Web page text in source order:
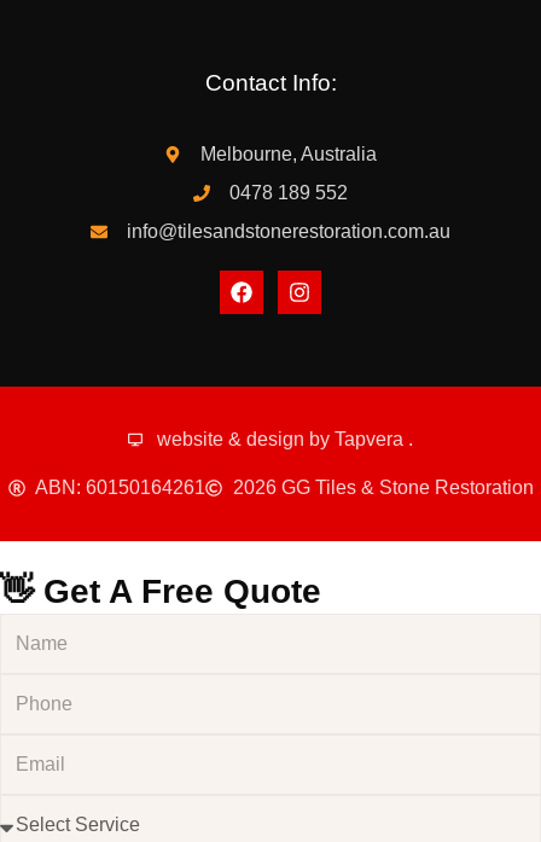
Contact Info:
Melbourne, Australia
0478 189 552
info@tilesandstonerestoration.com.au
website & design by Tapvera .
ABN: 60150164261 2026 GG Tiles & Stone Restoration
👋 Get A Free Quote